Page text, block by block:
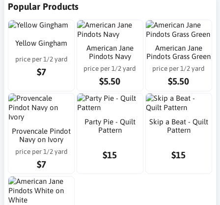
Popular Products
Yellow Gingham
price per 1/2 yard
$7
American Jane
Pindots Navy
price per 1/2 yard
$5.50
American Jane
Pindots Grass Green
price per 1/2 yard
$5.50
Provencale Pindot
Navy on Ivory
price per 1/2 yard
$7
Party Pie - Quilt
Pattern
$15
Skip a Beat - Quilt
Pattern
$15